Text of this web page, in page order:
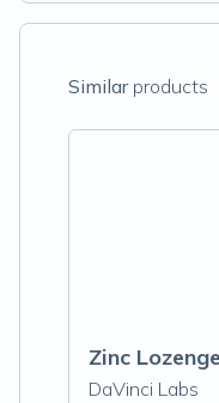
Similarproducts
DaVinci Labs